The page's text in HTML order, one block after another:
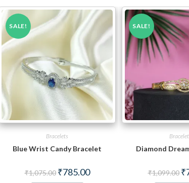
SALE!
Bracelets
Blue Wrist Candy Bracelet
₹1,075.00 Original
price
₹785.00Current
price
SALE!
Diamond
₹1,099.00 ₹